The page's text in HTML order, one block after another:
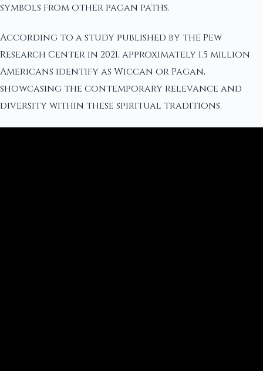
symbols from other pagan paths.
According to a study published by the Pew
Research Center in 2021, approximately 1.5 million
Americans identify as Wiccan or Pagan,
showcasing the contemporary relevance and
diversity within these spiritual traditions.